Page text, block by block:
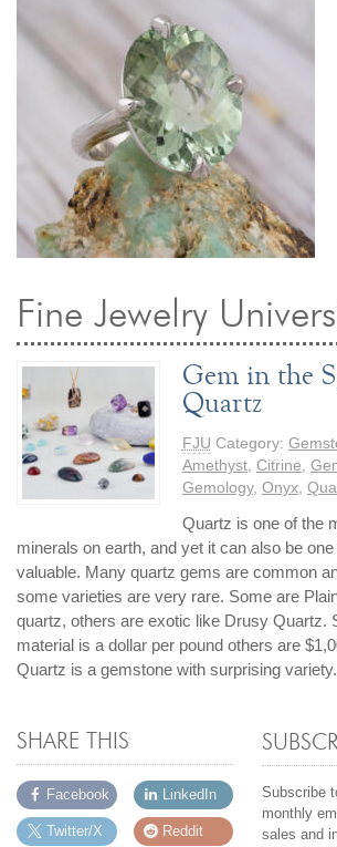
Fine Jewelry
Gem in the
Quartz
FJU Category:
Amethyst, Citrine
Gemology, Onyx,
Quartz is one of the
minerals on earth, and yet it can also be
valuable. Many quartz gems are common
some varieties are very rare. Some are
quartz, others are exotic like Drusy Quartz.
material is a dollar per pound others are
Quartz is a gemstone with surprising
SHARE THIS
Facebook
Twitter/X
LinkedIn
Reddit
Subscribe
monthly
sales and
shop browse, enjoy
By Category
Engagement Rings
Everyday Wear
For a Night Out
Gifts
Men's Jewelry
Wedding Bands
Loose
Bracelet
Necklace
Pendant
custom jewelry
Computer Aided Jewelry Design
Custom Jewelry Design FAQ
The Custom Design Process
Custom Design Gallery
we buy cash for jewelry
Jewelry That We Buy
Selling Back Your Engagement Ring
Estate Jewelry Buying
(916) 481-8006
service@mygemologist.com
2800 Arden Way, Sacramento, CA